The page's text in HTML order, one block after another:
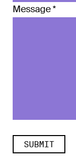
Message*